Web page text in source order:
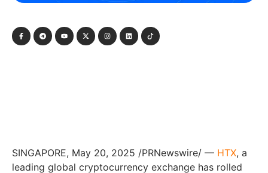
SINGAPORE, May 20, 2025 /PRNewswire/ — HTX, a
leading global cryptocurrency exchange has rolled